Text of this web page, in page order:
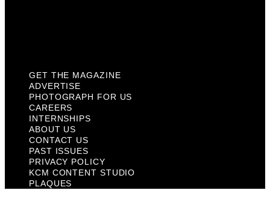
GET THE MAGAZINE
ADVERTISE
PHOTOGRAPH FOR US
CAREERS
INTERNSHIPS
ABOUT US
CONTACT US
PAST ISSUES
PRIVACY POLICY
KCM CONTENT STUDIO
PLAQUES